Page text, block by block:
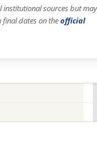
institutional sources but may
final dates on theofficial